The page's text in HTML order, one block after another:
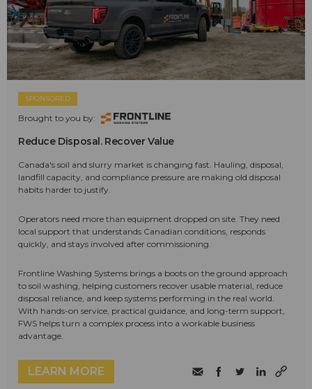
SPONSORED
Brought to you by:
Reduce Disposal. Recover Value
Canada's soil and slurry market is changing fast. Hauling, disposal,
landfill capacity, and compliance pressure are making old disposal
habits harder to justify.
Operators need more than equipment dropped on site. They need
local support that understands Canadian conditions, responds
quickly, and stays involved after commissioning.
Frontline Washing Systems brings a boots on the ground approach
to soil washing, helping customers recover usable material, reduce
disposal reliance, and keep systems performing in the real world.
With hands-on service, practical guidance, and long-term support,
FWS helps turn a complex process into a workable business
advantage.
LEARN MORE